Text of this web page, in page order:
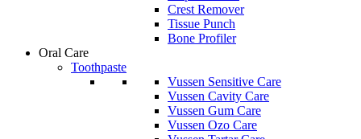
Crest Remover
Tissue Punch
Bone Profiler
Oral Care
Toothpaste
Vussen Sensitive Care
Vussen Cavity Care
Vussen Gum Care
Vussen Ozo Care